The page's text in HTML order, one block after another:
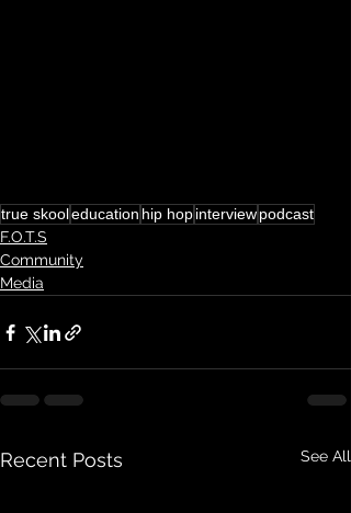
true skooleducation hip hopinterviewpodcast
F.O.T.S
Community
Media
Recent Posts See All